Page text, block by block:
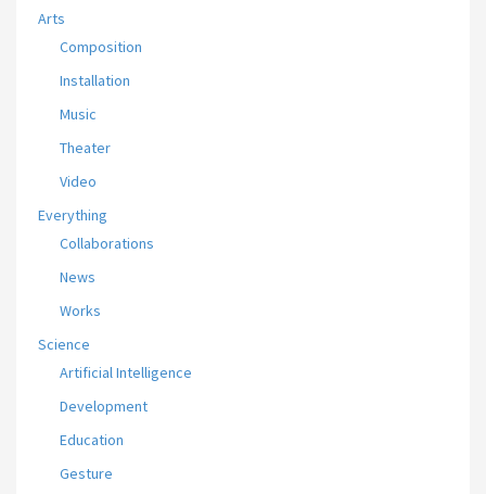
Arts
Composition
Installation
Music
Theater
Video
Everything
Collaborations
News
Works
Science
Artificial Intelligence
Development
Education
Gesture